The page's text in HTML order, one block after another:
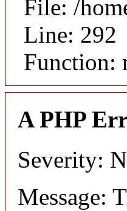
File: /
Line: 292
Function:
A PHP
Severity:
Message: